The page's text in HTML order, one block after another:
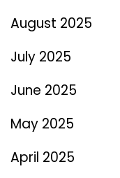
August 2025
July 2025
June 2025
May 2025
April 2025